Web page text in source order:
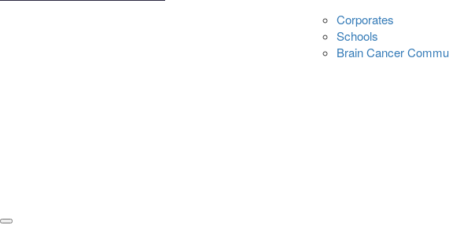
Corporates
Schools
Brain Cancer